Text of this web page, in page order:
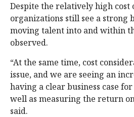
Despite the relatively high cost
organizations still see a strong
moving talent into and within
observed.
“At the same time, cost
issue, and we are seeing an
having a clear business case
well as measuring the return
said.